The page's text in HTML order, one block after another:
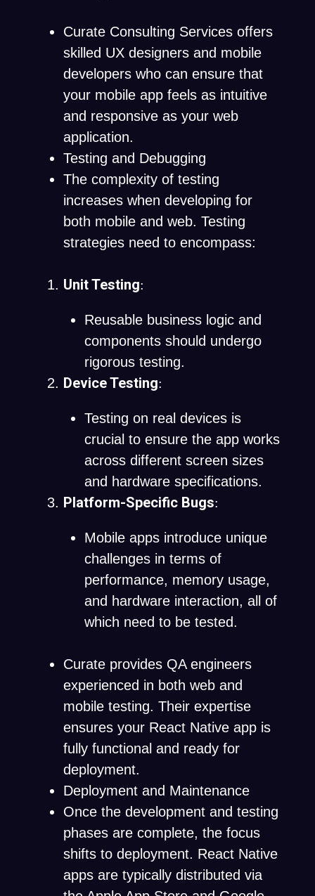
Curate Consulting Services offers
skilled UX designers and mobile
developers who can ensure that
your mobile app feels as intuitive
and responsive as your web
application.
Testing and Debugging
The complexity of testing
increases when developing for
both mobile and web. Testing
strategies need to encompass:
Unit Testing:
Reusable business logic and
components should undergo
rigorous testing.
Device Testing:
Testing on real devices is
crucial to ensure the app works
across different screen sizes
and hardware specifications.
Platform-Specific Bugs:
Mobile apps introduce unique
challenges in terms of
performance, memory usage,
and hardware interaction, all of
which need to be tested.
Curate provides QA engineers
experienced in both web and
mobile testing. Their expertise
ensures your React Native app is
fully functional and ready for
deployment.
Deployment and Maintenance
Once the development and testing
phases are complete, the focus
shifts to deployment. React Native
apps are typically distributed via